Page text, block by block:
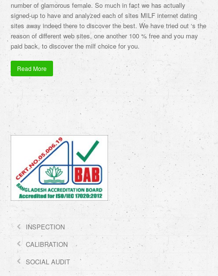
number of glamorous female. So much in fact we has actually
signed-up to have and analyzed each of sites MILF internet dating
sites away indeed there to discover the best. We have tried out ‘s the
reason of different web sites, one another 100 % free and you may
paid back, to discover the milf choice for you.
Read More
INSPECTION
CALIBRATION
SOCIAL AUDIT